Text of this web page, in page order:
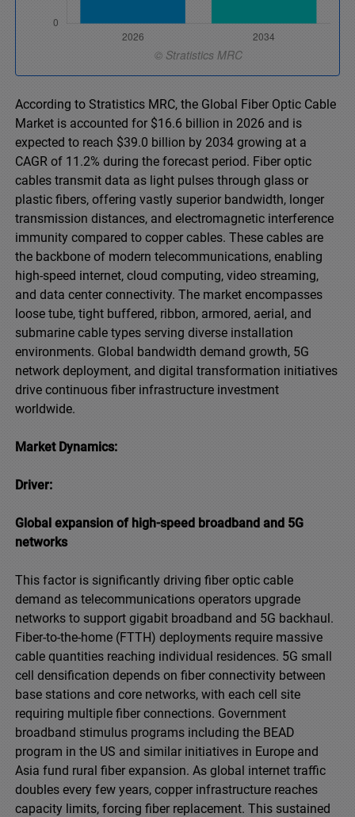
According to Stratistics MRC, the Global Fiber Optic Cable
Market is accounted for $16.6 billion in 2026 and is
expected to reach $39.0 billion by 2034 growing at a
CAGR of 11.2% during the forecast period. Fiber optic
cables transmit data as light pulses through glass or
plastic fibers, offering vastly superior bandwidth, longer
transmission distances, and electromagnetic interference
immunity compared to copper cables. These cables are
the backbone of modern telecommunications, enabling
high-speed internet, cloud computing, video streaming,
and data center connectivity. The market encompasses
loose tube, tight buffered, ribbon, armored, aerial, and
submarine cable types serving diverse installation
environments. Global bandwidth demand growth, 5G
network deployment, and digital transformation initiatives
drive continuous fiber infrastructure investment
worldwide.
Market Dynamics:
Driver:
Global expansion of high-speed broadband and 5G
networks
This factor is significantly driving fiber optic cable
demand as telecommunications operators upgrade
networks to support gigabit broadband and 5G backhaul.
Fiber-to-the-home (FTTH) deployments require massive
cable quantities reaching individual residences. 5G small
cell densification depends on fiber connectivity between
base stations and core networks, with each cell site
requiring multiple fiber connections. Government
broadband stimulus programs including the BEAD
program in the US and similar initiatives in Europe and
Asia fund rural fiber expansion. As global internet traffic
doubles every few years, copper infrastructure reaches
capacity limits, forcing fiber replacement. This sustained